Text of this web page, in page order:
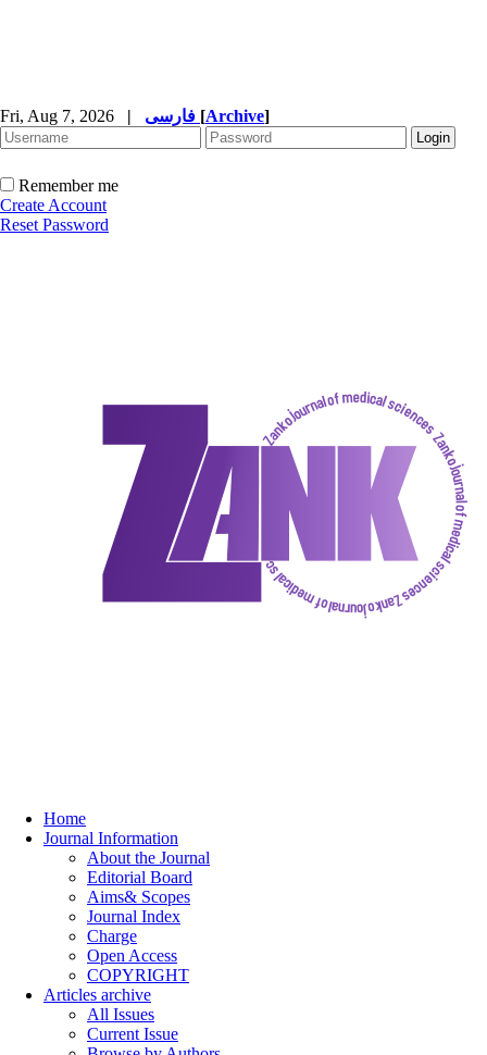
Fri, Aug 7, 2026 | [Archive]
Remember me
Create Account
Reset Password
Home
Journal Information
About the Journal
Editorial Board
Aims& Scopes
Journal Index
Charge
Open Access
COPYRIGHT
Articles archive
All Issues
Current Issue